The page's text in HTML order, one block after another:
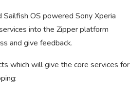
OS powered Sony Xperia
into the Zipper platform
and give feedback.
which will give the core services for